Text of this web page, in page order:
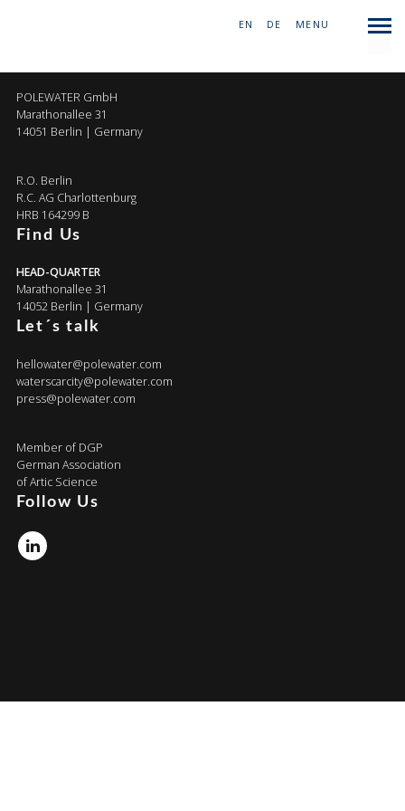
EN DE MENU
POLEWATER GmbH
Marathonallee 31
14051 Berlin | Germany
R.O. Berlin
R.C. AG Charlottenburg
HRB 164299 B
Find Us
HEAD-QUARTER
Marathonallee 31
14052 Berlin | Germany
Let´s talk
hellowater@polewater.com
waterscarcity@polewater.com
press@polewater.com
Member of DGP
German Association
of Artic Science
Follow Us
Linkedin